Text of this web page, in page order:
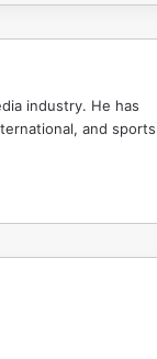
industry. He has
and sports